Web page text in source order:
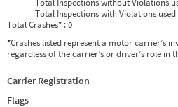
Total Inspections without Violations
Total Inspections with Violations used
Total Crashes* : 0
*Crashes listed represent a motor carrier’s
regardless of the carrier’s or driver’s role in
Carrier Registration
Flags